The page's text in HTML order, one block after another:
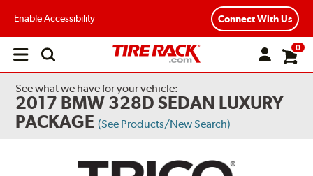
Enable Accessibility Connect With Us
Open
0
See what we have for your vehicle:
2017 BMW 328D SEDAN LUXURY
PACKAGE (See Products/New Search)